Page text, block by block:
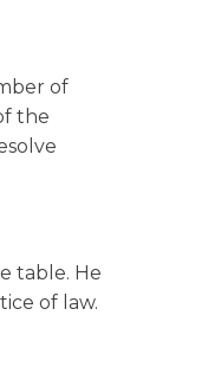
of
the
table. He
of law.